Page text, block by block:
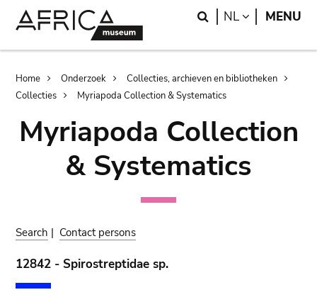
Search
NL LANGUAGE
MENU
Breadcrumb
Home Onderzoek
Collecties, archieven en bibliotheken
Collecties
Myriapoda Collection & Systematics
Myriapoda Collection
& Systematics
Search | Contact persons
12842 - Spirostreptidae sp.